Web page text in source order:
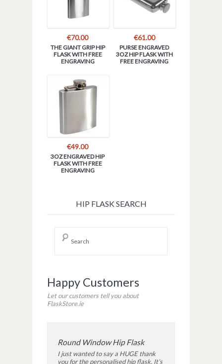
€70.00
THE GIANT GRIP HIP
FLASK WITH FREE
ENGRAVING
€61.00
PURSE ENGRAVED
3OZ HIP FLASK WITH
FREE ENGRAVING
€49.00
3OZ ENGRAVED HIP
FLASK WITH FREE
ENGRAVING
HIP FLASK SEARCH
Happy Customers
Let our customers tell you about
FlaskStore.ie
Round Window Hip Flask
I just wanted to say a HUGE thank
you for the personalised hip flask. It’s